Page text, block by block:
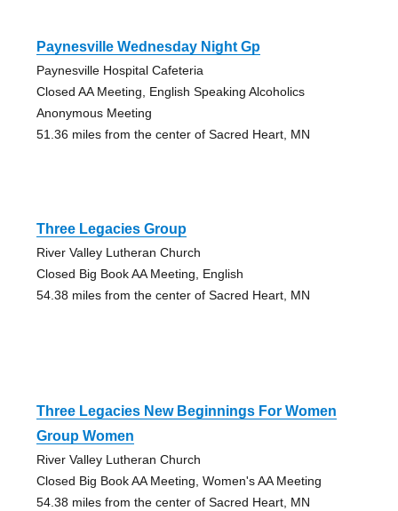
Paynesville Wednesday Night Gp
Paynesville Hospital Cafeteria
Closed AA Meeting, English Speaking Alcoholics
Anonymous Meeting
51.36 miles from the center of Sacred Heart, MN
Three Legacies Group
River Valley Lutheran Church
Closed Big Book AA Meeting, English
54.38 miles from the center of Sacred Heart, MN
Three Legacies New Beginnings For Women
Group Women
River Valley Lutheran Church
Closed Big Book AA Meeting, Women's AA Meeting
54.38 miles from the center of Sacred Heart, MN